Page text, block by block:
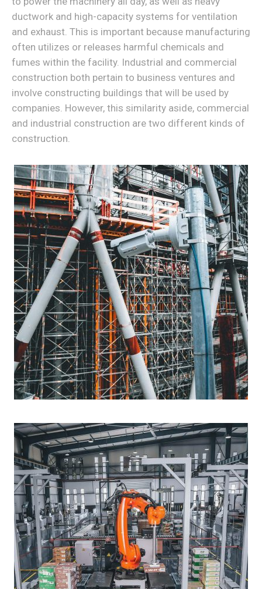
ductwork and high-capacity systems for ventilation
and exhaust. This is important because manufacturing
often utilizes or releases harmful chemicals and
fumes within the facility. Industrial and commercial
construction both pertain to business ventures and
involve constructing buildings that will be used by
companies. However, this similarity aside, commercial
and industrial construction are two different kinds of
construction.